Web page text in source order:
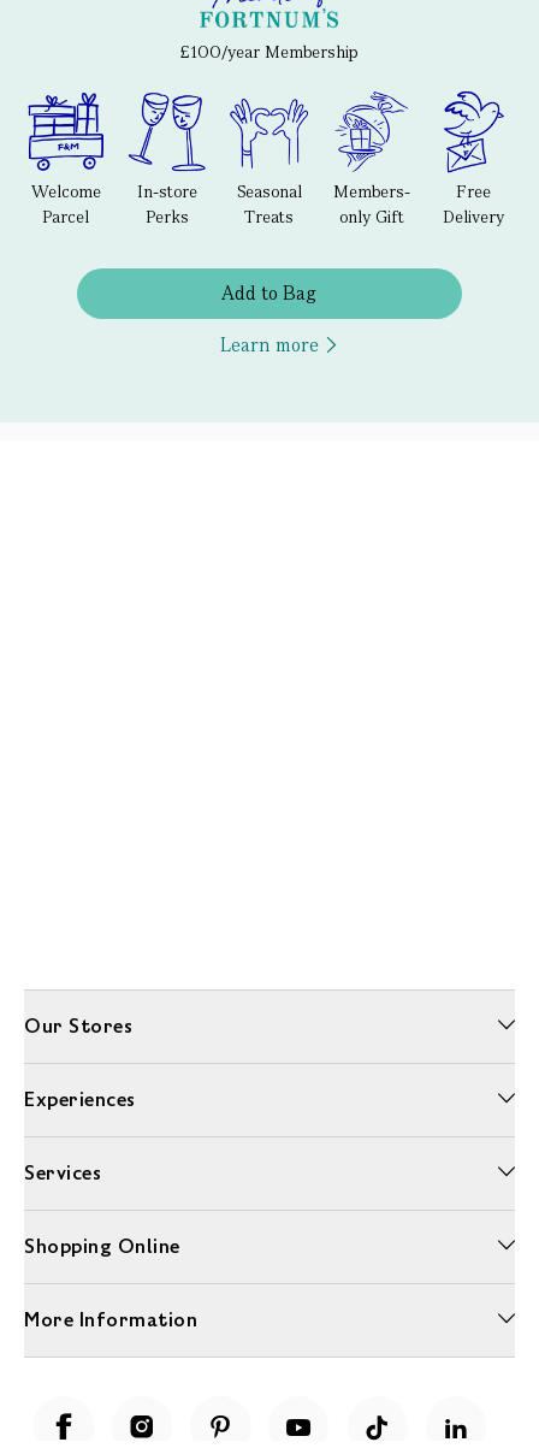
£100/year Membership
Welcome
Parcel
In-store
Perks
Seasonal
Treats
Members-
only Gift
Free
Delivery
Add to Bag
Learn more
Our Stores
Experiences
Services
Shopping Online
More Information